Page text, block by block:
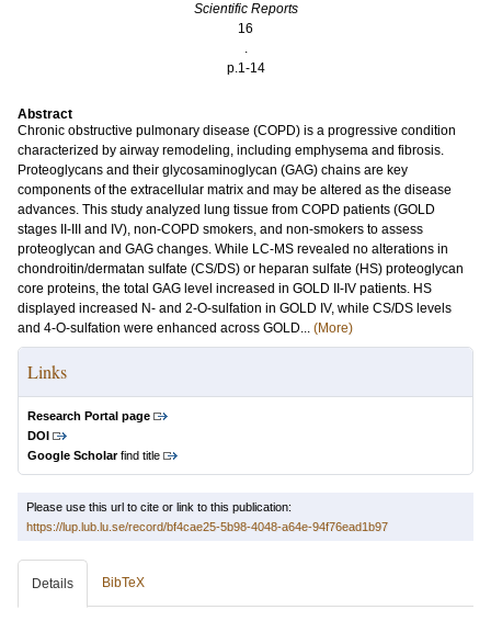
Scientific Reports
16
.
p.1-14
Abstract
Chronic obstructive pulmonary disease (COPD) is a progressive condition
characterized by airway remodeling, including emphysema and fibrosis.
Proteoglycans and their glycosaminoglycan (GAG) chains are key
components of the extracellular matrix and may be altered as the disease
advances. This study analyzed lung tissue from COPD patients (GOLD
stages II-III and IV), non-COPD smokers, and non-smokers to assess
proteoglycan and GAG changes. While LC-MS revealed no alterations in
chondroitin/dermatan sulfate (CS/DS) or heparan sulfate (HS) proteoglycan
core proteins, the total GAG level increased in GOLD II-IV patients. HS
displayed increased N- and 2-O-sulfation in GOLD IV, while CS/DS levels
and 4-O-sulfation were enhanced across GOLD... (More)
Links
Research Portal page
DOI
Google Scholarfind title
Please use this url to cite or link to this publication:
https://lup.lub.lu.se/record/bf4cae25-5b98-4048-a64e-94f76ead1b97
Details BibTeX